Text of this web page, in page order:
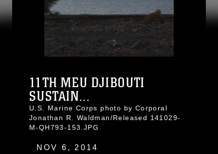
11TH MEU DJIBOUTI
SUSTAIN...
U.S. Marine Corps photo by Corporal
Jonathan R. Waldman/Released 141029-
M-QH793-153.JPG
NOV 6, 2014